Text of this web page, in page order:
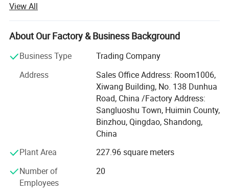
globe valve, knife gate valve, check valve, ball valve. In
cast iron, brass, bronze, polypropylene etc, to be applied in
water treatment, HVAC, marine, oil and gas etc.
I-FLOW owns research and development team, and is
control system, we have supplied flow control products for
international clients for more than 10 years and are selling
to more than 40 countries, such as USA, Germany, Italy,
Holland, Sweden, Norway, Singapore, U. K, U. A. E,
Australia, Brazil, Peru etc...Our products are used in
Shangrila Hotel, Kerry Center, Milan Expo, FIAT Workshop
IKEA, MSC vessels etc, In addition, we and associated
certificates.
View All
About Our Factory & Business Background
Business Type
Trading Company
Address
Sales Office Address: Room1006,
Xiwang Building, No. 138 Dunhua
Road, China /Factory Address:
Sangluoshu Town, Huimin County,
Binzhou, Qingdao, Shandong,
China
Plant Area
227.96 square meters
Number of
Employees
20